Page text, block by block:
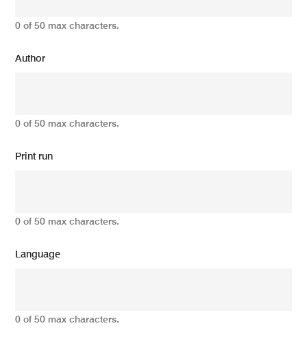
0 of 50 max characters.
Author
0 of 50 max characters.
Print run
0 of 50 max characters.
Language
0 of 50 max characters.